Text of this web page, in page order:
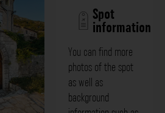
Spot
information
You can find more
photos of the spot
as well as
background